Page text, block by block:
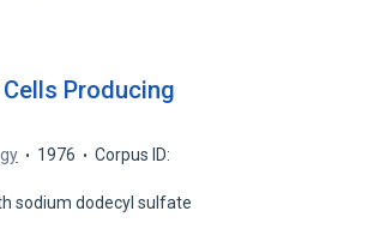
Producing
1976
Corpus ID:
sodium dodecyl sulfate